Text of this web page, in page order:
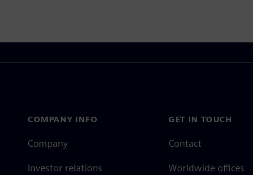
COMPANY INFO
Company
Investor relations
GET IN TOUCH
Contact
Worldwide offices